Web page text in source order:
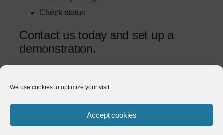
We use cookies to optimize your visit.
Accept cookies
Check status
Contact us today and set up a
demonstration.